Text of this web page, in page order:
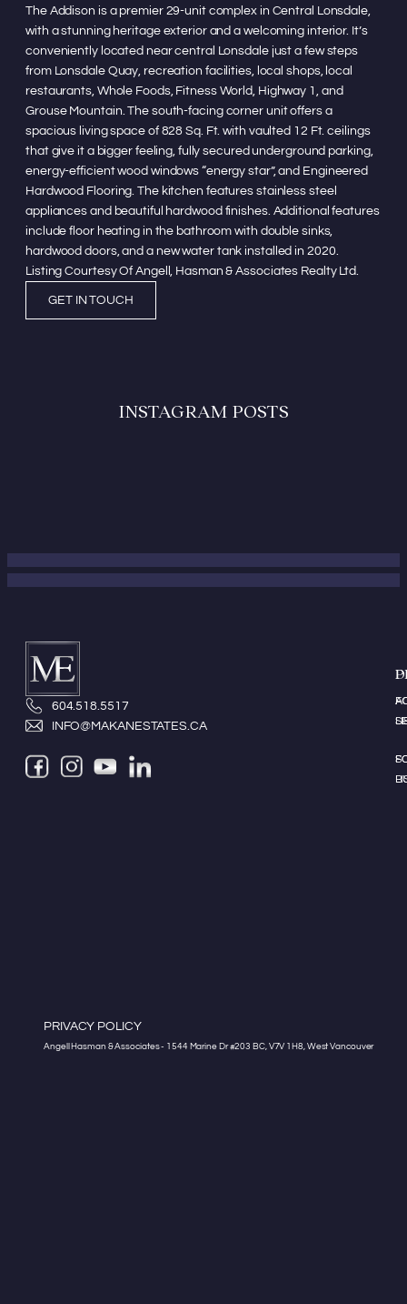
The Addison is a premier 29-unit complex in Central Lonsdale,
with a stunning heritage exterior and a welcoming interior. It’s
conveniently located near central Lonsdale just a few steps
from Lonsdale Quay, recreation facilities, local shops, local
restaurants, Whole Foods, Fitness World, Highway 1, and
Grouse Mountain. The south-facing corner unit offers a
spacious living space of 828 Sq. Ft. with vaulted 12 Ft. ceilings
that give it a bigger feeling, fully secured underground parking,
energy-efficient wood windows “energy star”, and Engineered
Hardwood Flooring. The kitchen features stainless steel
appliances and beautiful hardwood finishes. Additional features
include floor heating in the bathroom with double sinks,
hardwood doors, and a new water tank installed in 2020.
Listing Courtesy Of Angell, Hasman & Associates Realty Ltd.
GET IN TOUCH
INSTAGRAM POSTS
604.518.5517
INFO@MAKANESTATES.CA
PRIVACY POLICY
Angell Hasman & Associates - 1544 Marine Dr #203 BC, V7V 1H8, West Vancouver